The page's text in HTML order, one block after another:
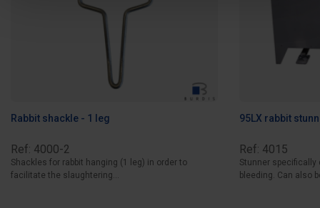
Rabbit shackle - 1 leg
Ref: 4000-2
Shackles for rabbit hanging (1 leg) in order to
facilitate the slaughtering...
95LX rabbit
Ref: 4015
Stunner specifically
bleeding. Can also